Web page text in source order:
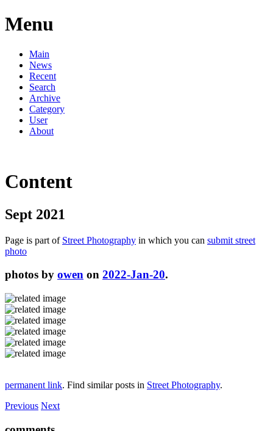
Menu
Main
News
Recent
Search
Archive
Category
User
About
Content
Sept 2021
Page is part of Street Photography in which you can submit street
photo
photos by owen on 2022-Jan-20.
permanent link. Find similar posts in Street Photography.
Previous Next